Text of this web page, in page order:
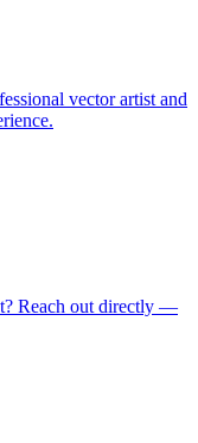
vector artist and
Reach out directly —